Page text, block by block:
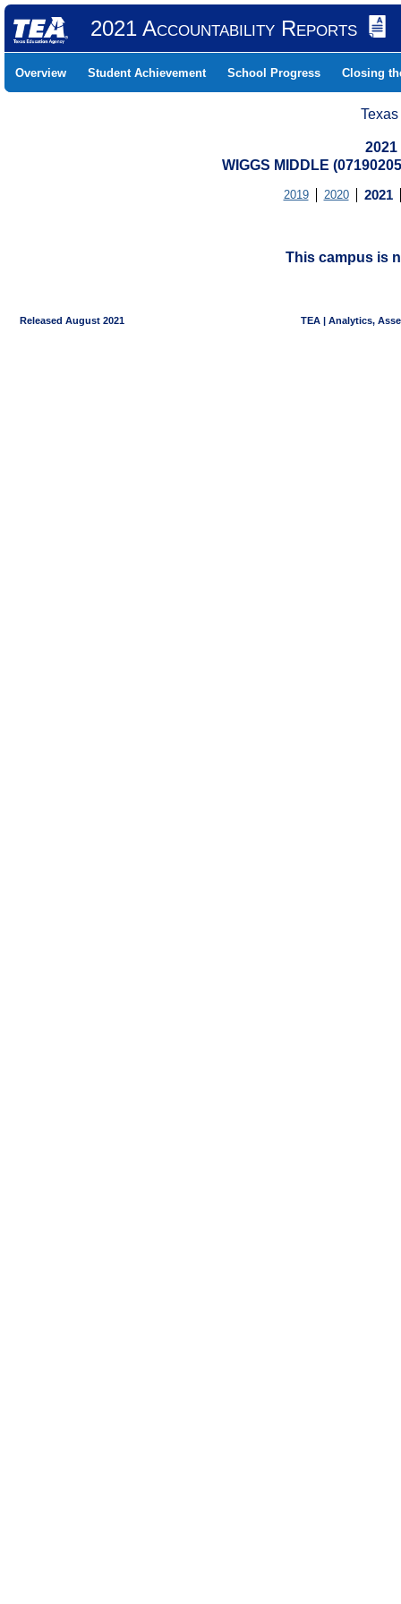
2021 Accountability Reports
Overview Student Achievement School Progress Closing
WIGGS MIDDLE
2019 2020 2021
This campus is
Released August 2021 TEA | Analytics,